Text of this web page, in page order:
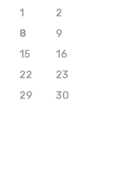
1
2
8
9
15
16
22
23
29
30